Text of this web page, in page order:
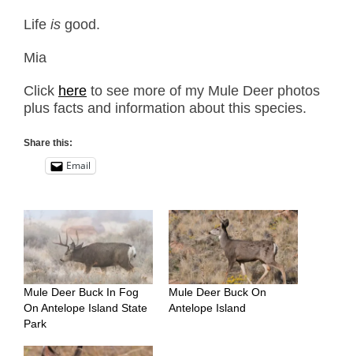
Life is good.
Mia
Click here to see more of my Mule Deer photos
plus facts and information about this species.
Share this:
Email
Mule Deer Buck In Fog
On Antelope Island State
Park
Mule Deer Buck On
Antelope Island